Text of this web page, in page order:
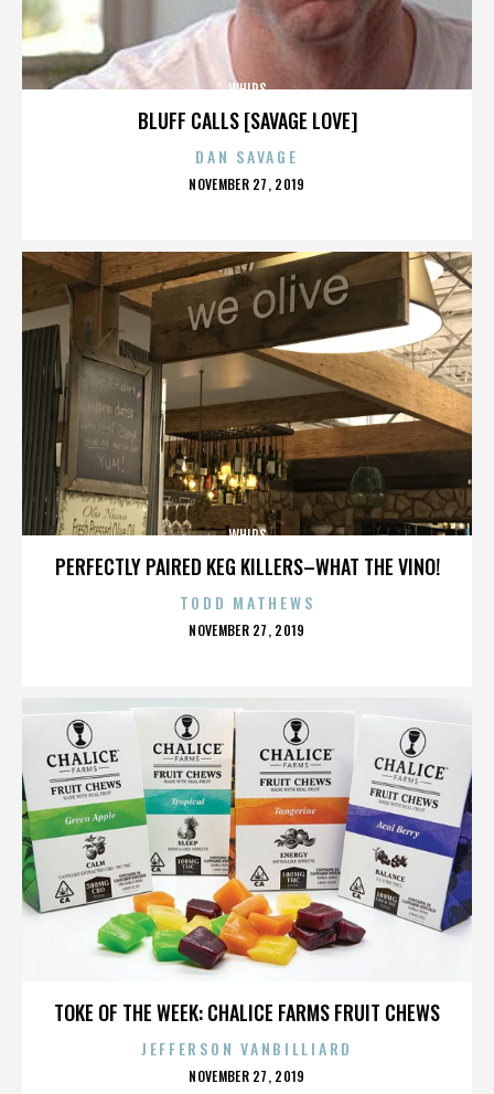
BLUFF CALLS [SAVAGE LOVE]
WHIPS
DAN SAVAGE
POSTED
NOVEMBER 27, 2019
PERFECTLY PAIRED KEG KILLERS–WHAT THE VINO!
WHIPS
TODD MATHEWS
POSTED
NOVEMBER 27, 2019
TOKE OF THE WEEK: CHALICE FARMS FRUIT CHEWS
JEFFERSON VANBILLIARD
POSTED
NOVEMBER 27, 2019